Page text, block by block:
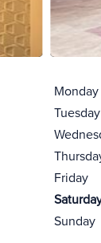
Monday
Tuesday
Friday
Sunday